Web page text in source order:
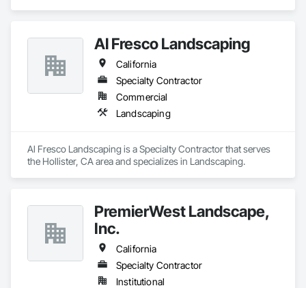
Al Fresco Landscaping
California
Specialty Contractor
Commercial
Landscaping
Al Fresco Landscaping is a Specialty Contractor that serves
the Hollister, CA area and specializes in Landscaping.
PremierWest Landscape,
Inc.
California
Specialty Contractor
Institutional